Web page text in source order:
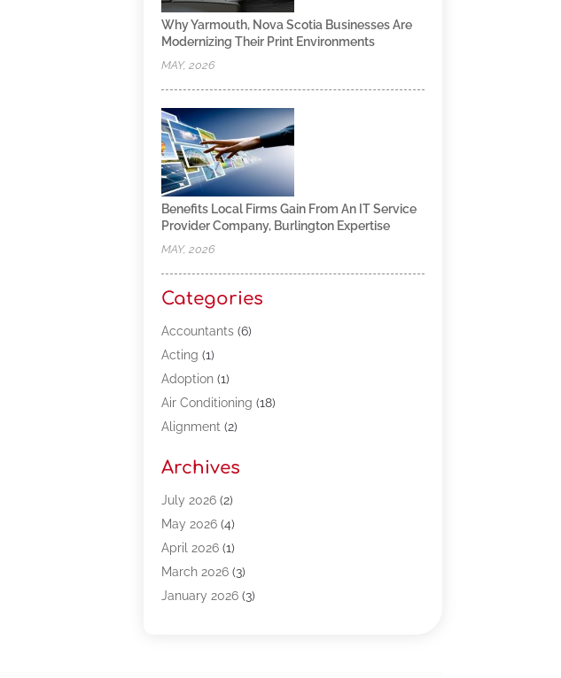
Why Yarmouth, Nova Scotia Businesses Are
Modernizing Their Print Environments
MAY, 2026
Benefits Local Firms Gain From An IT Service
Provider Company, Burlington Expertise
MAY, 2026
Categories
Accountants(6)
Acting (1)
Adoption(1)
Air Conditioning (18)
Alignment (2)
Appliances(13)
Automotive(80)
Bail Bonds(5)
Bpoinfoline(47)
Business(261)
Call Center Outsourcing
Archives
July 2026(2)
May 2026(4)
April 2026(1)
March 2026(3)
January 2026(3)